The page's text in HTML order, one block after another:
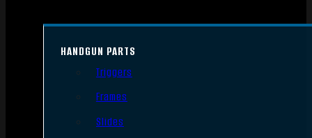
HANDGUN PARTS
Triggers
Frames
Slides